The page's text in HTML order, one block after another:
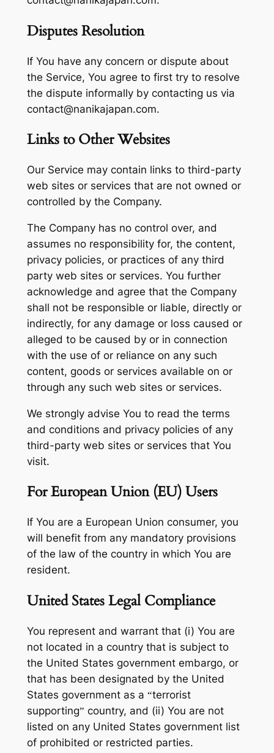
Disputes Resolution
If You have any concern or dispute about
the Service, You agree to first try to resolve
the dispute informally by contacting us via
contact@nanikajapan.com.
Links to Other Websites
Our Service may contain links to third-party
web sites or services that are not owned or
controlled by the Company.
The Company has no control over, and
assumes no responsibility for, the content,
privacy policies, or practices of any third
party web sites or services. You further
acknowledge and agree that the Company
shall not be responsible or liable, directly or
indirectly, for any damage or loss caused or
alleged to be caused by or in connection
with the use of or reliance on any such
content, goods or services available on or
through any such web sites or services.
We strongly advise You to read the terms
and conditions and privacy policies of any
third-party web sites or services that You
visit.
For European Union (EU) Users
If You are a European Union consumer, you
will benefit from any mandatory provisions
of the law of the country in which You are
resident.
United States Legal Compliance
You represent and warrant that (i) You are
not located in a country that is subject to
the United States government embargo, or
that has been designated by the United
States government as a “terrorist
supporting” country, and (ii) You are not
listed on any United States government list
of prohibited or restricted parties.